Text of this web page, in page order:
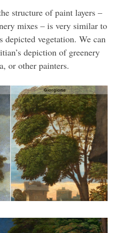
structure of paint layers –
mixes – is very similar to
depicted vegetation. We can
depiction of greenery
or other painters.